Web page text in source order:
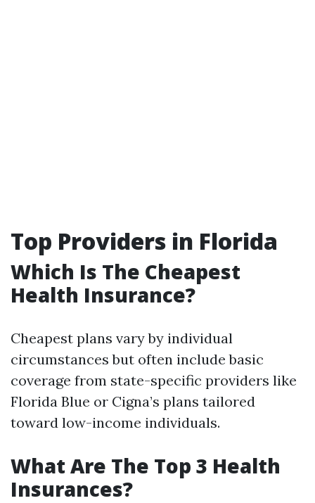
Top Providers in Florida
Which Is The Cheapest
Health Insurance?
Cheapest plans vary by individual
circumstances but often include basic
coverage from state-specific providers like
Florida Blue or Cigna’s plans tailored
toward low-income individuals.
What Are The Top 3 Health
Insurances?